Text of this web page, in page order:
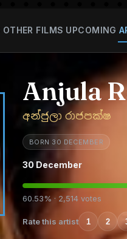
OTHER FILMS UPCOMING
Anjula
අන්ජුලා රාජපක්ෂ
BORN 30 DECEMBER
30 December
60.53% · 2,514 votes
Rate this artist 1 2